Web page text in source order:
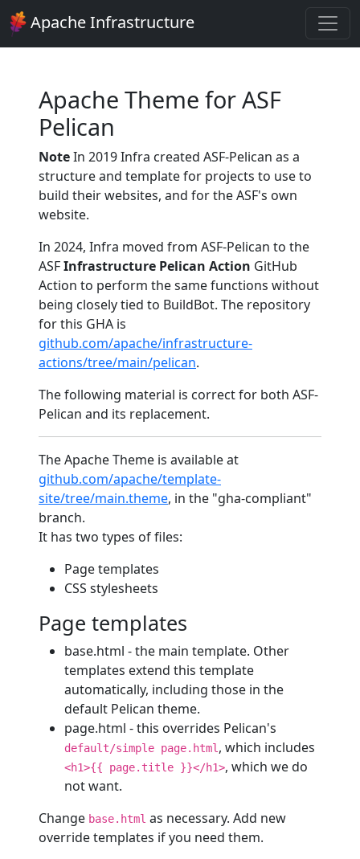
Apache Infrastructure
Apache Theme for ASF
Pelican
NoteIn 2019 Infra created ASF-Pelican as a
structure and template for projects to use to
build their websites, and for the ASF's own
website.
In 2024, Infra moved from ASF-Pelican to the
ASFInfrastructure Pelican Action GitHub
Action to perform the same functions without
being closely tied to BuildBot. The repository
for this GHA is
github.com/apache/infrastructure-
actions/tree/main/pelican.
The following material is correct for both ASF-
Pelican and its replacement.
The Apache Theme is available at
github.com/apache/template-
site/tree/main.theme, in the "gha-compliant"
branch.
It has two types of files:
Page templates
CSS stylesheets
Page templates
base.html - the main template. Other
templates extend this template
automatically, including those in the
default Pelican theme.
page.html - this overrides Pelican's
default/simple page.html , which includes
<h1>{{ page.title }}</h1>, which we do
not want.
Change base.html as necessary. Add new
override templates if you need them.